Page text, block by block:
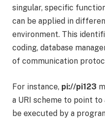
singular, specific
can be applied in
environment. This
coding, database
of communication
For instance, pi://pi123
a URI scheme to point
be executed by a